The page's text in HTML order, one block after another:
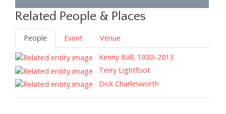
Related People & Places
People Event
Venue
Kenny Ball, 1930–2013
Terry Lightfoot
Dick Charlesworth